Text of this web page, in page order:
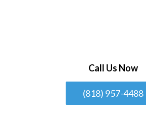
Call Us Now
(818) 957-4488